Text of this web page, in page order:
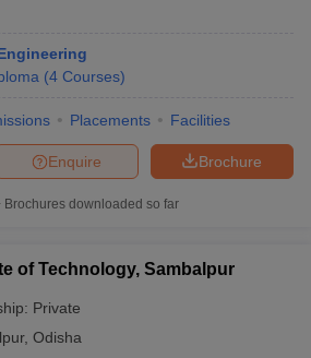
(4 Courses)
Placements Facilities
Brochure
Enquire
Brochures downloaded so far
of Technology, Sambalpur
Private
, Odisha